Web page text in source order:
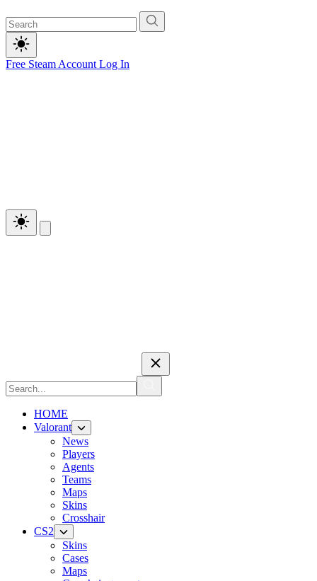
Free Steam Account Log In
HOME
Valorant
News
Players
Agents
Teams
Maps
Skins
Crosshair
CS2
Skins
Cases
Maps